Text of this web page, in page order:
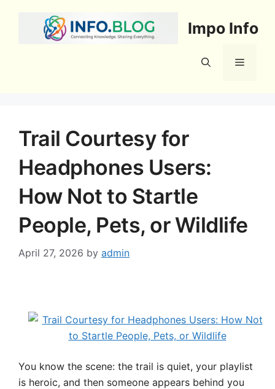
Impo Info
Menu
Trail Courtesy for
Headphones Users:
How Not to Startle
People, Pets, or Wildlife
April 27, 2026 by admin
You know the scene: the trail is quiet, your playlist
is heroic, and then someone appears behind you